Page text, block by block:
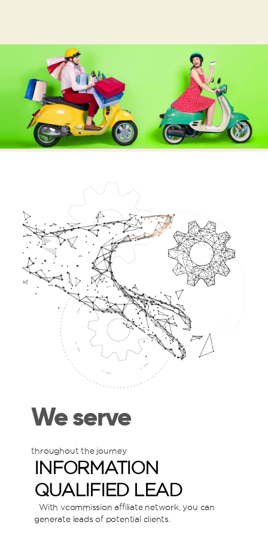
We serve
throughout the journey
INFORMATION
QUALIFIED LEAD
With vcommission affiliate network, you can
generate leads of potential clients.